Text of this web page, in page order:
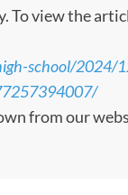
To view the
school/2024/
from our